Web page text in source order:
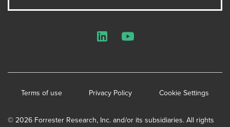
© 2026 Forrester Research, Inc. and/or its subsidiaries. All rights
Terms of use Privacy Policy Cookie Settings
LinkedInYouTube